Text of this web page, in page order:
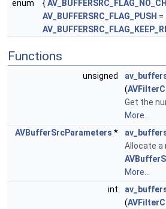
enum {
AV_BUFFERSRC_FLAG_PUSH =
Functions
unsigned
(
Get the
More...
AVBufferSrcParameters *
Allocate a
More...
int
(